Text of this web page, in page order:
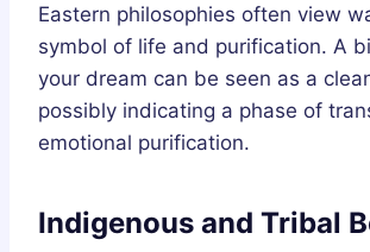
Eastern philosophies often view
symbol of life and purification. A
your dream can be seen as a
possibly indicating a phase of
emotional purification.
Indigenous and Tribal